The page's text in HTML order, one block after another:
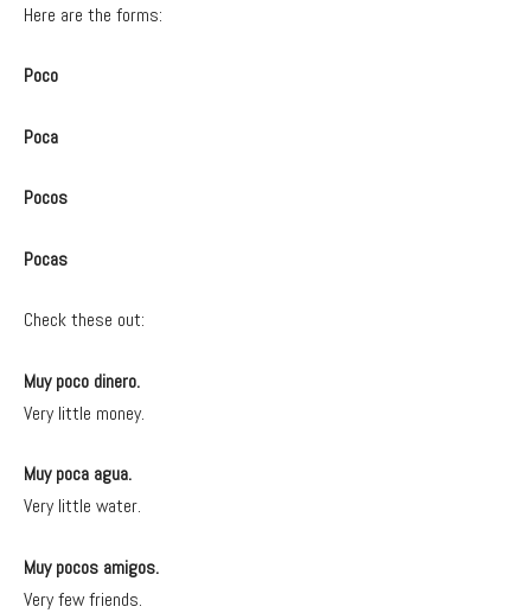
Here are the forms:
Poco
Poca
Pocos
Pocas
Check these out:
Muy poco dinero.
Very little money.
Muy poca agua.
Very little water.
Muy pocos amigos.
Very few friends.